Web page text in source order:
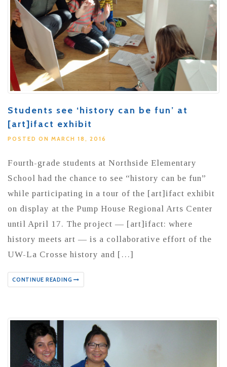
Students see ‘history can be fun’ at
[art]ifact exhibit
POSTED ON MARCH 18, 2016
Fourth-grade students at Northside Elementary
School had the chance to see “history can be fun”
while participating in a tour of the [art]ifact exhibit
on display at the Pump House Regional Arts Center
until April 17. The project — [art]ifact: where
history meets art — is a collaborative effort of the
UW-La Crosse history and […]
CONTINUE READING